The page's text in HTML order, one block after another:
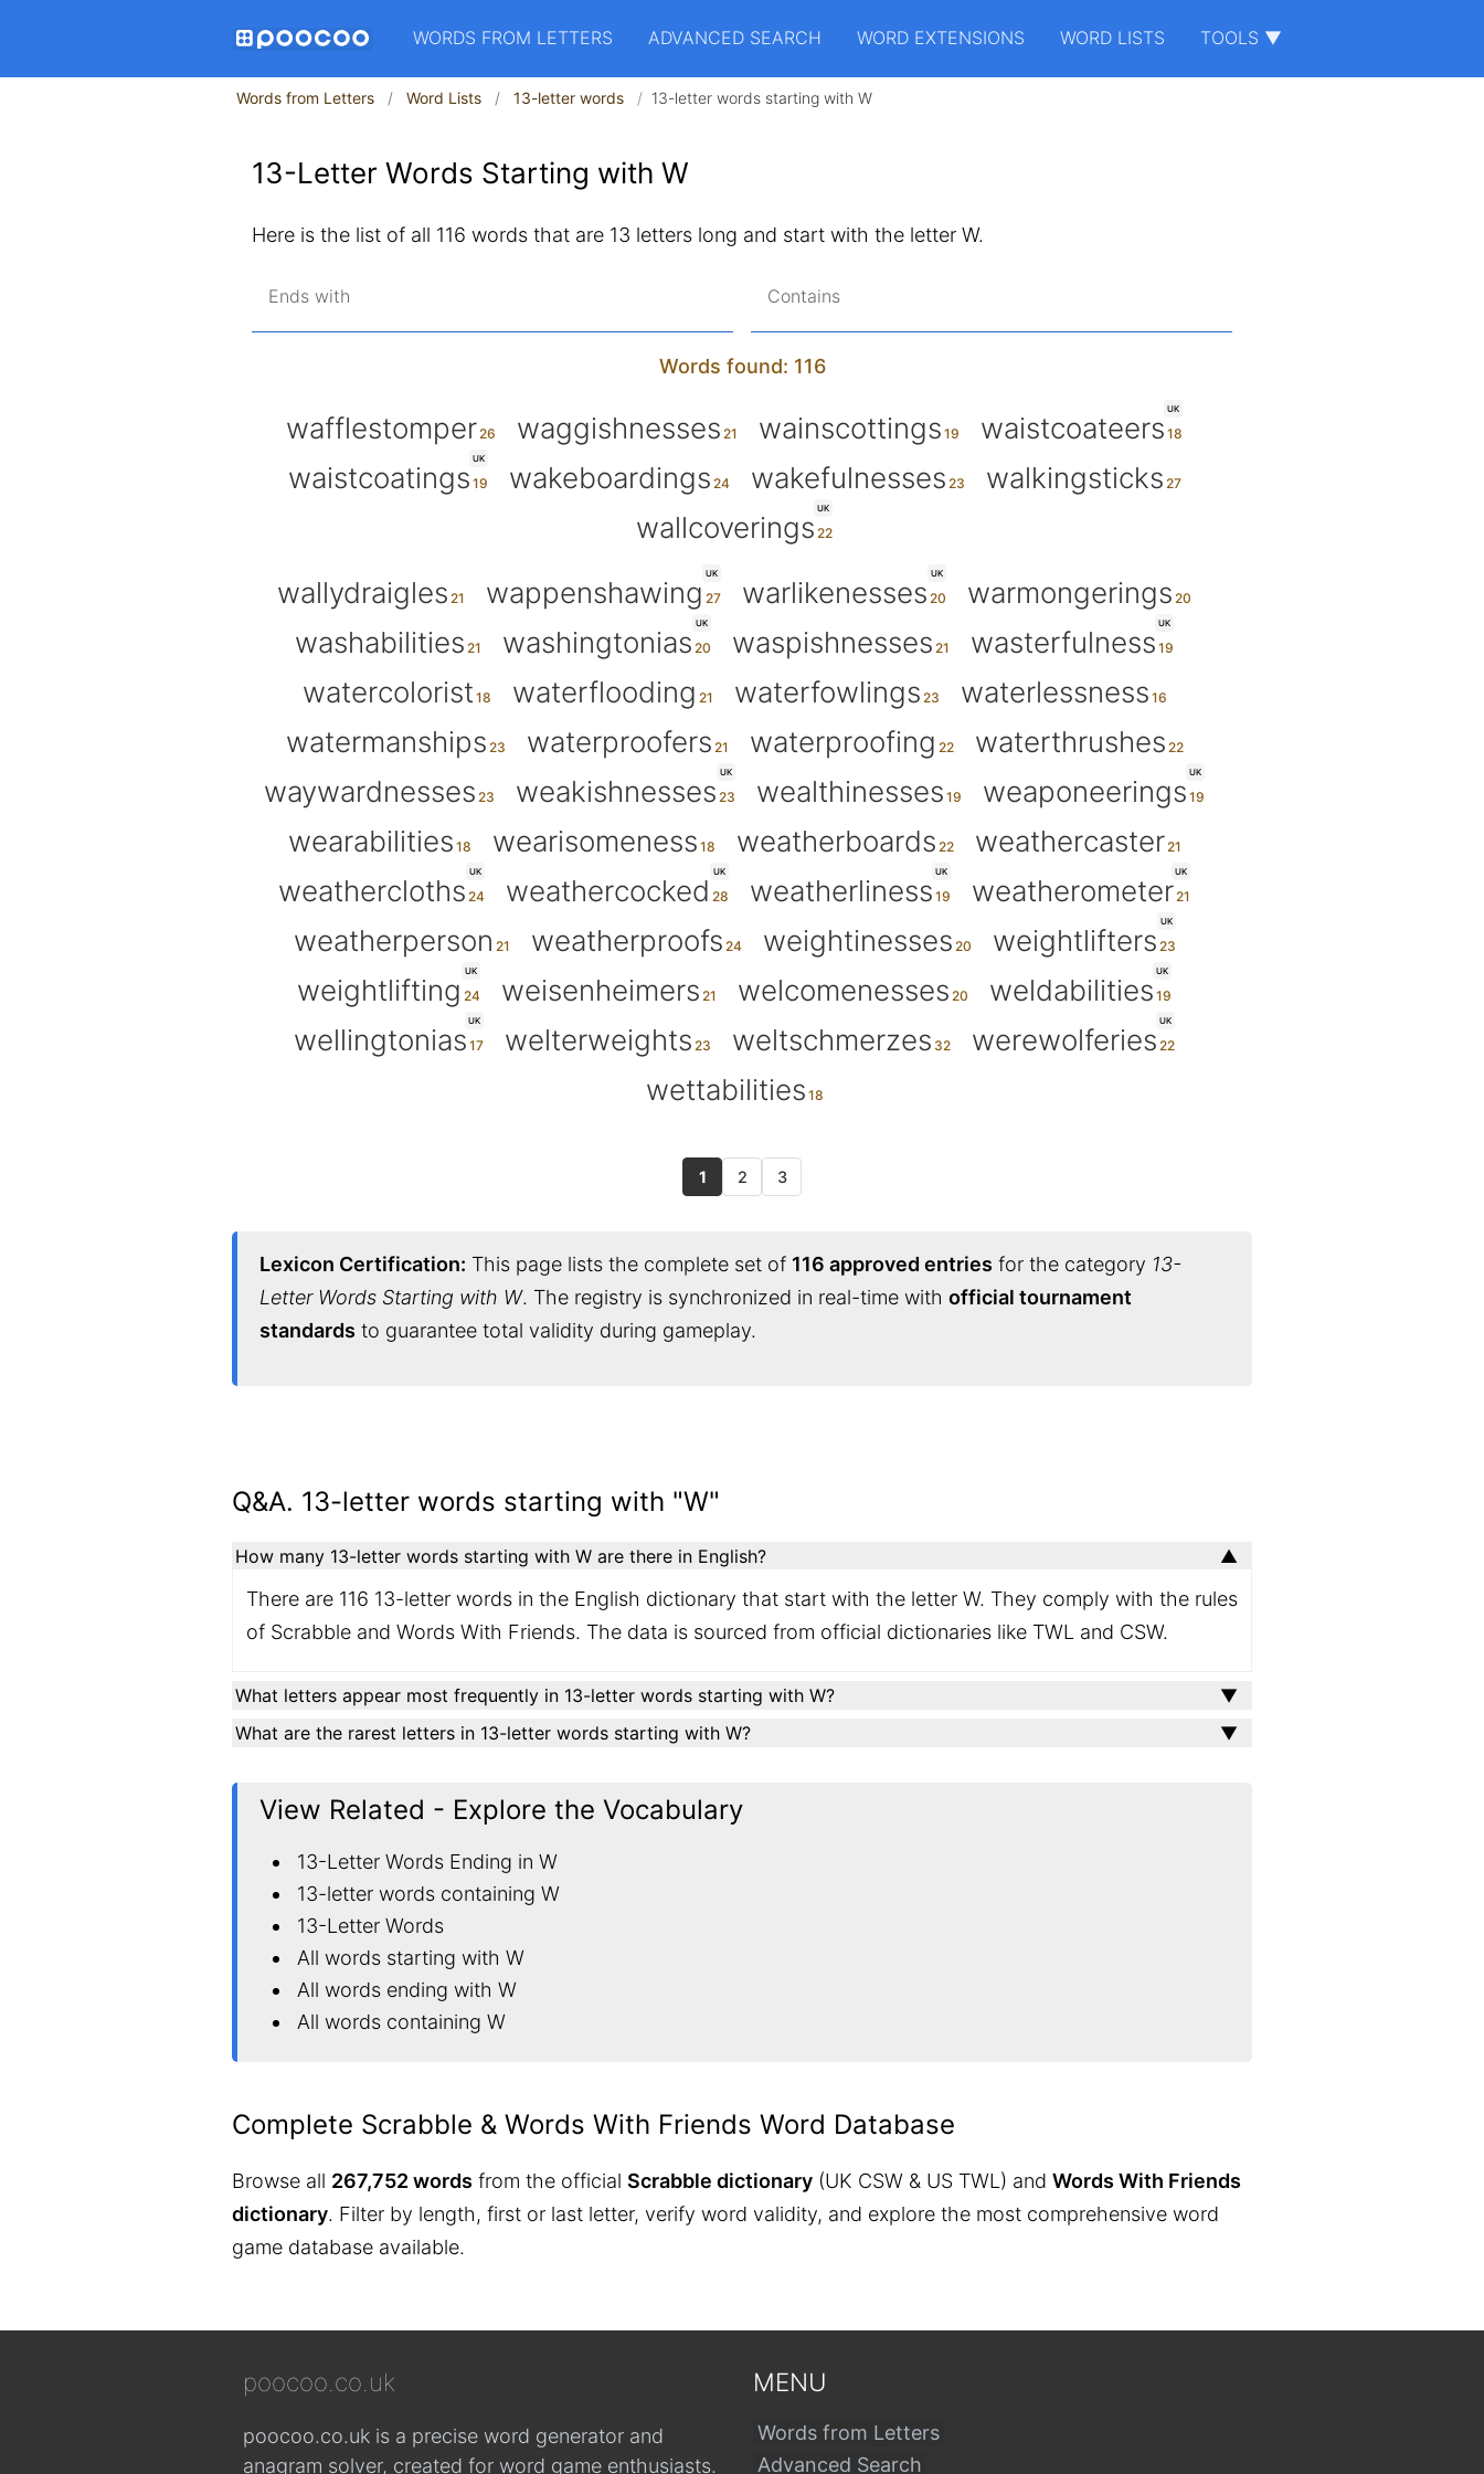
WORDS FROM LETTERS ADVANCED SEARCH WORD EXTENSIONS WORD LISTS TOOLS ▼
Words from Letters Word Lists 13-letter words 13-letter words starting with W
13-Letter Words Starting with W
Here is the list of all 116 words that are 13 letters long and start with the letter W.
Ends with Contains
Words found: 116
wafflestomper waggishnesses wainscottings
UK
waistcoateers
UK
waistcoatings wakeboardings wakefulnesses walkingsticks
UK
wallcoverings
wallydraigles
UK
wappenshawing
UK
warlikenesses
warmongerings
washabilities
UK
washingtonias waspishnesses
UK
wasterfulness
watercolorist
waterflooding waterfowlings
waterlessness
watermanships
waterproofers waterproofing
waterthrushes
waywardnesses
UK
weakishnesses wealthinesses
UK
weaponeerings
wearabilities
wearisomeness weatherboards weathercaster
UK
weathercloths
UK
weathercocked
UK
weatherliness
UK
weatherometer
weatherperson
weatherproofs weightinesses
UK
weightlifters
UK
weightlifting weisenheimers welcomenesses
UK
weldabilities
UK
wellingtonias welterweights weltschmerzes
UK
werewolferies
wettabilities
1 2 3
Lexicon Certification: This page lists the complete set of 116 approved entries for the category 13-
Letter Words Starting with W. The registry is synchronized in real-time with official tournament
standards to guarantee total validity during gameplay.
Q&A. 13-letter words starting with "W"
How many 13-letter words starting with W are there in English?
There are 116 13-letter words in the English dictionary that start with the letter W. They comply with the rules
of Scrabble and Words With Friends. The data is sourced from official dictionaries like TWL and CSW.
What letters appear most frequently in 13-letter words starting with W?
What are the rarest letters in 13-letter words starting with W?
View Related - Explore the Vocabulary
13-Letter Words Ending in W
13-letter words containing W
13-Letter Words
All words starting with W
All words ending with W
All words containing W
Complete Scrabble & Words With Friends Word Database
Browse all 267,752 words from the official Scrabble dictionary (UK CSW & US TWL) and Words With Friends
dictionary. Filter by length, first or last letter, verify word validity, and explore the most comprehensive word
game database available.
poocoo.co.uk
poocoo.co.uk is a precise word generator and
anagram solver, created for word game enthusiasts.
MENU
Words from Letters
Advanced Search